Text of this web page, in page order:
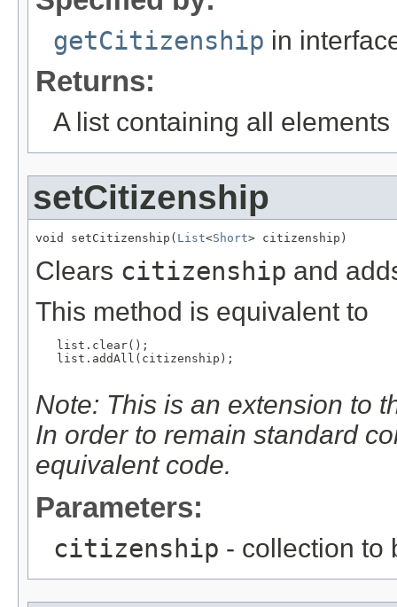
getCitizenship in
Returns:
A list containing all
setCitizenship
void setCitizenship( List<Short> citizenship)
Clears citizenship and
This method is equivalent to
   list.clear();
   list.addAll(citizenship);
Note: This is an extension to
In order to remain standard
equivalent code.
Parameters:
citizenship - collection to